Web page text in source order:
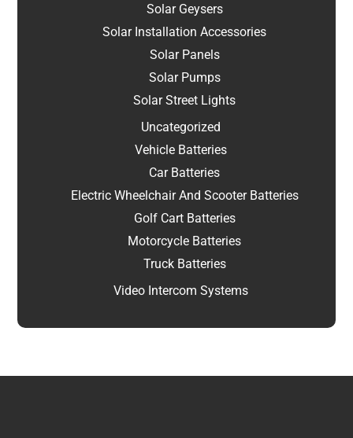
Solar Geysers
Solar Installation Accessories
Solar Panels
Solar Pumps
Solar Street Lights
Uncategorized
Vehicle Batteries
Car Batteries
Electric Wheelchair And Scooter Batteries
Golf Cart Batteries
Motorcycle Batteries
Truck Batteries
Video Intercom Systems